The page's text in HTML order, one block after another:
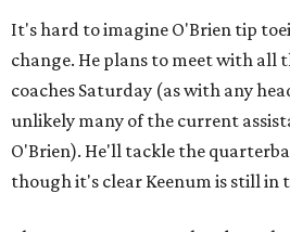
It's hard to imagine O'Brien tip
change. He plans to meet with all
coaches Saturday (as with any
unlikely many of the current
O'Brien). He'll tackle the
though it's clear Keenum is still in